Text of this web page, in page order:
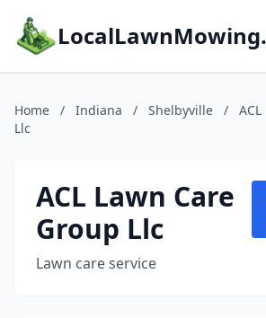
Home / Indiana / Shelbyville /
Llc
ACL Lawn Care
Group Llc
Lawn care service